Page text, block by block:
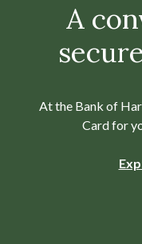
A
At the Bank of
Card for